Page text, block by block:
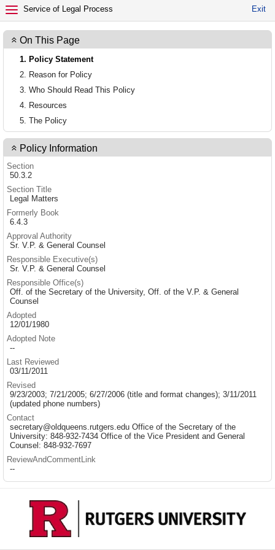
Service of Legal Process Exit
On This Page
1. Policy Statement
2. Reason for Policy
3. Who Should Read This Policy
4. Resources
5. The Policy
Policy Information
Section
50.3.2
Section Title
Legal Matters
Formerly Book
6.4.3
Approval Authority
Sr. V.P. & General Counsel
Responsible Executive(s)
Sr. V.P. & General Counsel
Responsible Office(s)
Off. of the Secretary of the University, Off. of the V.P. & General
Counsel
Adopted
12/01/1980
Adopted Note
--
Last Reviewed
03/11/2011
Revised
9/23/2003; 7/21/2005; 6/27/2006 (title and format changes); 3/11/2011
(updated phone numbers)
Contact
secretary@oldqueens.rutgers.edu Office of the Secretary of the
University: 848-932-7434 Office of the Vice President and General
Counsel: 848-932-7697
ReviewAndCommentLink
--